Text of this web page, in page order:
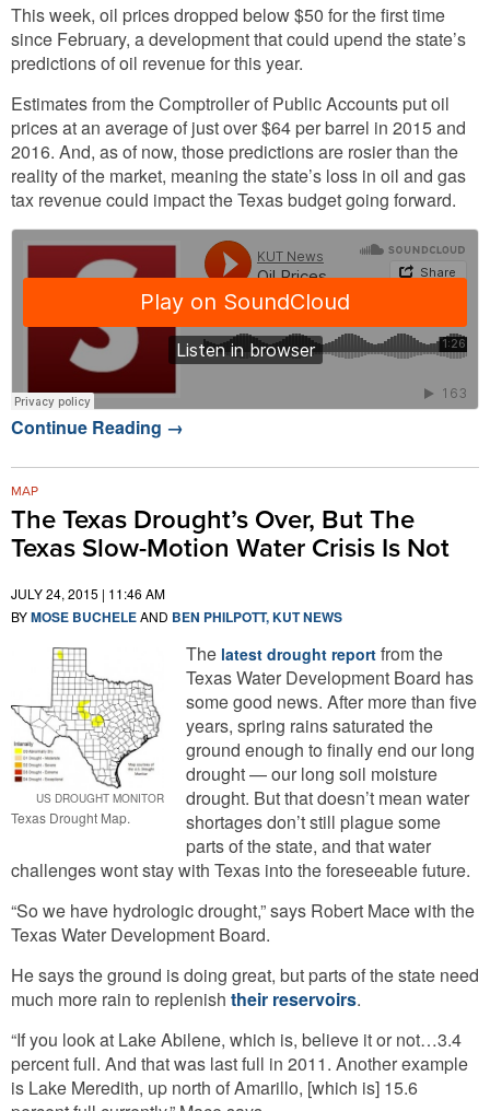
This week, oil prices dropped below $50 for the first time
since February, a development that could upend the state’s
predictions of oil revenue for this year.
Estimates from the Comptroller of Public Accounts put oil
prices at an average of just over $64 per barrel in 2015 and
2016. And, as of now, those predictions are rosier than the
reality of the market, meaning the state’s loss in oil and gas
tax revenue could impact the Texas budget going forward.
Continue Reading →
The Texas Drought’s Over, But The
Texas Slow-Motion Water Crisis Is Not
MAP
JULY 24, 2015 | 11:46 AM
BYMOSE BUCHELEAND BEN PHILPOTT, KUT NEWS
US DROUGHT MONITOR
Texas Drought Map.
The latest drought report from the
Texas Water Development Board has
some good news. After more than five
years, spring rains saturated the
ground enough to finally end our long
drought — our long soil moisture
drought. But that doesn’t mean water
shortages don’t still plague some
parts of the state, and that water
challenges wont stay with Texas into the foreseeable future.
“So we have hydrologic drought,” says Robert Mace with the
Texas Water Development Board.
He says the ground is doing great, but parts of the state need
much more rain to replenish their reservoirs.
“If you look at Lake Abilene, which is, believe it or not…3.4
percent full. And that was last full in 2011. Another example
is Lake Meredith, up north of Amarillo, [which is] 15.6